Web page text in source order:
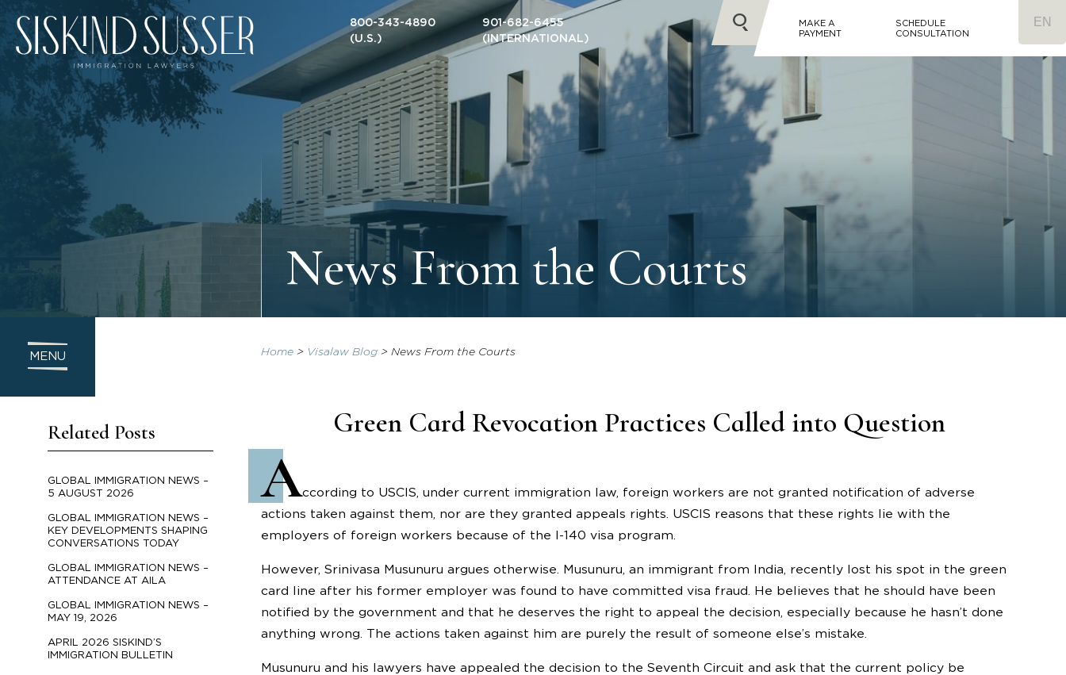
800-343-4890
(U.S.)
901-682-6455
(INTERNATIONAL)
MAKE A
PAYMENT
SCHEDULE
CONSULTATION
News From the Courts
MENU
Related Posts
GLOBAL IMMIGRATION NEWS –
5 AUGUST 2026
GLOBAL IMMIGRATION NEWS –
KEY DEVELOPMENTS SHAPING
CONVERSATIONS TODAY
GLOBAL IMMIGRATION NEWS –
ATTENDANCE AT AILA
GLOBAL IMMIGRATION NEWS –
MAY 19, 2026
APRIL 2026 SISKIND’S
IMMIGRATION BULLETIN
Home> Visalaw Blog> News From the Courts
Green Card Revocation Practices Called into Question
According to USCIS, under current immigration law, foreign workers are not granted notification of adverse
actions taken against them, nor are they granted appeals rights. USCIS reasons that these rights lie with the
employers of foreign workers because of the I-140 visa program.
However, Srinivasa Musunuru argues otherwise. Musunuru, an immigrant from India, recently lost his spot in the green
card line after his former employer was found to have committed visa fraud. He believes that he should have been
notified by the government and that he deserves the right to appeal the decision, especially because he hasn’t done
anything wrong. The actions taken against him are purely the result of someone else’s mistake.
Musunuru and his lawyers have appealed the decision to the Seventh Circuit and ask that the current policy be